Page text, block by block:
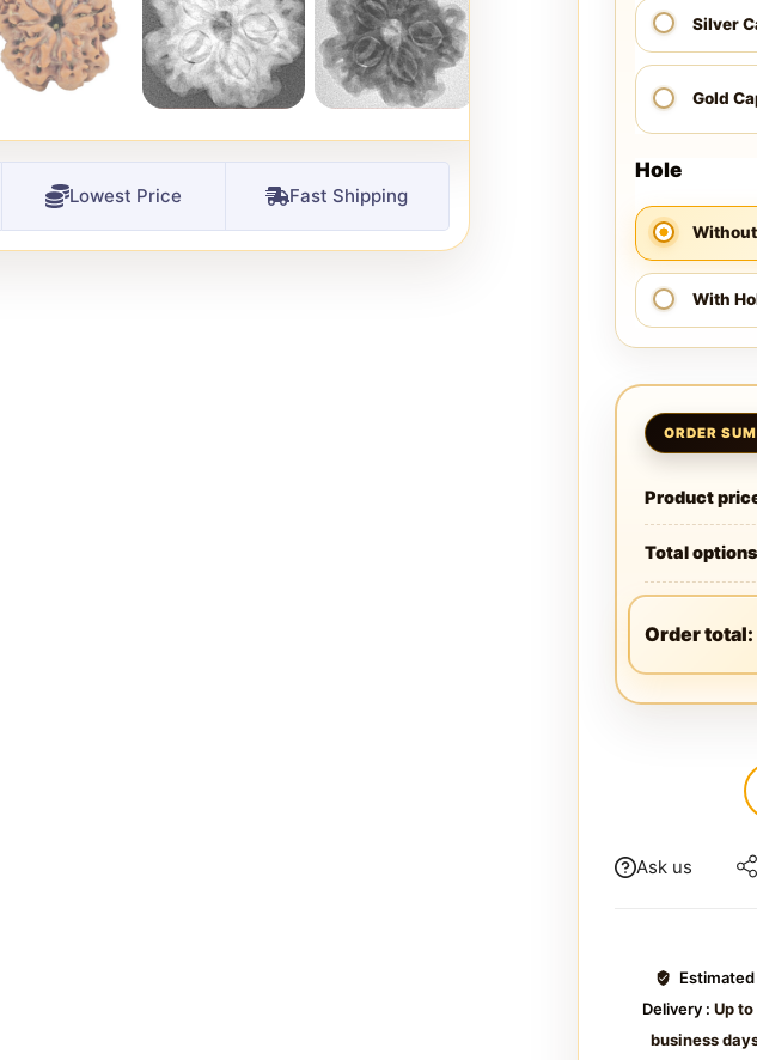
Lowest Price Fast Shipping
Silver
Gold
Hole
With
Product
Total
Order total:
Ask us
Estimated
Delivery :Up to
business